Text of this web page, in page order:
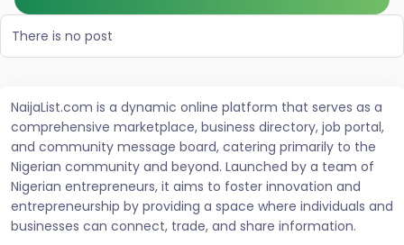
There is no post
NaijaList.com is a dynamic online platform that serves as a
comprehensive marketplace, business directory, job portal,
and community message board, catering primarily to the
Nigerian community and beyond. Launched by a team of
Nigerian entrepreneurs, it aims to foster innovation and
entrepreneurship by providing a space where individuals and
businesses can connect, trade, and share information.